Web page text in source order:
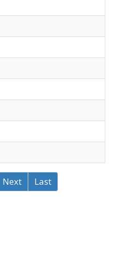
Next Last